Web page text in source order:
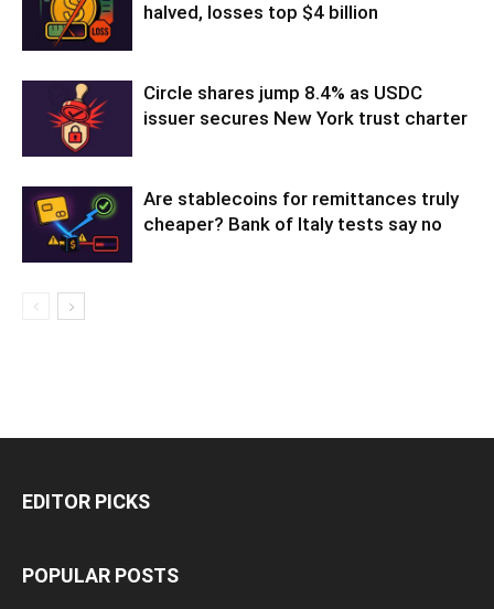
halved, losses top $4 billion
Circle shares jump 8.4% as USDC
issuer secures New York trust charter
Are stablecoins for remittances truly
cheaper? Bank of Italy tests say no
EDITOR PICKS
POPULAR POSTS